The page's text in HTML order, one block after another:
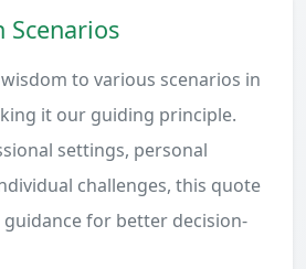
Scenarios
to various scenarios in
it our guiding principle.
settings, personal
challenges, this quote
for better decision-